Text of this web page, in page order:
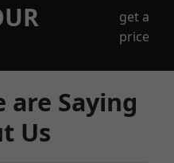
get a
price
are Saying
Us